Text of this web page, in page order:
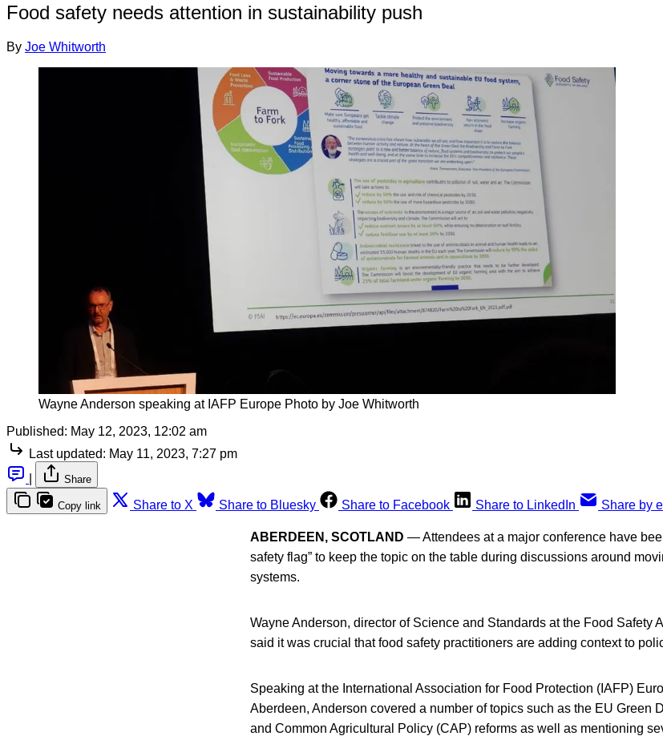
Food safety needs attention in sustainability push
By Joe Whitworth
Wayne Anderson speaking at IAFP Europe Photo by Joe Whitworth
Published: May 12, 2023, 12:02 am
Last updated: May 11, 2023, 7:27 pm
Share
Copy link Share to X Share to Bluesky Share to Facebook Share to LinkedIn Share by
ABERDEEN, SCOTLAND — Attendees at a major conference have
safety flag” to keep the topic on the table during discussions around
systems.
Wayne Anderson, director of Science and Standards at the Food Safety
said it was crucial that food safety practitioners are adding context to
Speaking at the International Association for Food Protection (IAFP)
Aberdeen, Anderson covered a number of topics such as the EU Green
and Common Agricultural Policy (CAP) reforms as well as mentioning